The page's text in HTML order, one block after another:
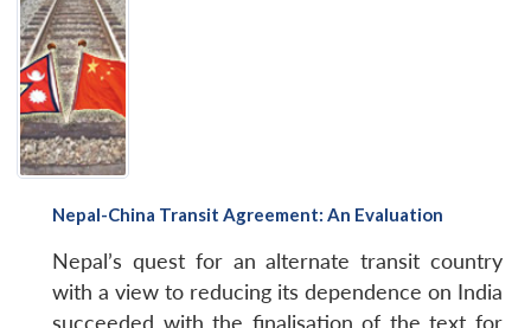
Nepal-China Transit Agreement: An Evaluation
Nepal’s quest for an alternate transit country
with a view to reducing its dependence on India
succeeded with the finalisation of the text for